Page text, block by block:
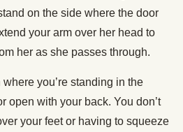
on the side where the door
your arm over her head to
her as she passes through.
you’re standing in the
open with your back. You don’t
your feet or having to squeeze